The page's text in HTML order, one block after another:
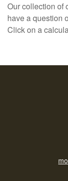
Our collection of
have a question
Click on a